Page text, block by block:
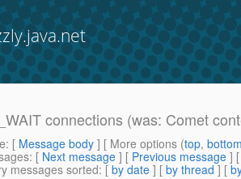
connections (was: Comet
: [ Message body ] [ More options (top,
: [ Next message ] [ Previous message ]
messages sorted: [ by date ] [ by thread ] [